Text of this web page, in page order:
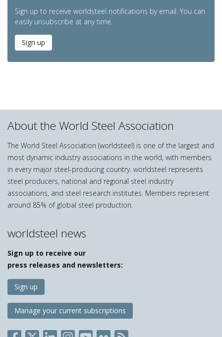
Sign up to receive worldsteel notifications by email. You can
easily unsubscribe at any time.
Sign up
About the World Steel Association
The World Steel Association (worldsteel) is one of the largest and
most dynamic industry associations in the world, with members
in every major steel-producing country. worldsteel represents
steel producers, national and regional steel industry
associations, and steel research institutes. Members represent
around 85% of global steel production.
worldsteel news
Sign up to receive our
press releases and newsletters:
Sign up
Manage your current subscriptions